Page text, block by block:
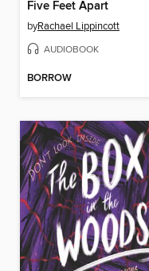
Five Feet Apart
byRachael Lippincott
AUDIOBOOK
BORROW